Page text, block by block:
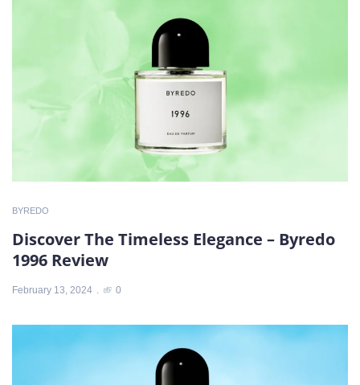
BYREDO
Discover The Timeless Elegance – Byredo
1996 Review
February 13, 2024 0